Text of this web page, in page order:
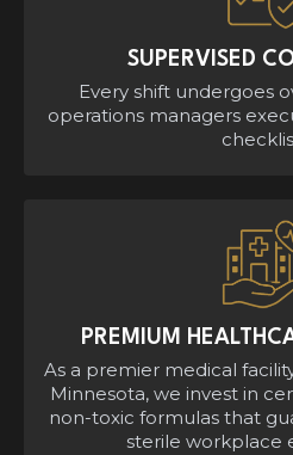
SUPERVISED
Every shift undergoes
operations managers
PREMIUM
As a premier medical
Minnesota, we invest in
non-toxic formulas that
sterile workplace